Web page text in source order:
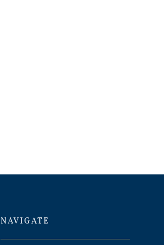
NAVIGATE